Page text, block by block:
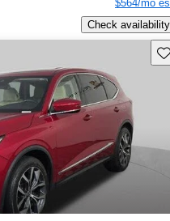
$564/mo
Check availability